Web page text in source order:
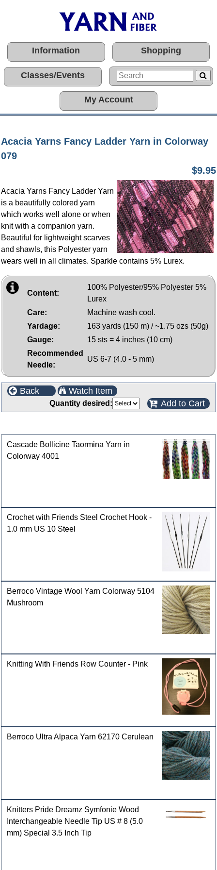
Information Shopping
Classes/Events
My Account
Acacia Yarns Fancy Ladder Yarn in Colorway
079
$9.95
Acacia Yarns Fancy Ladder Yarn
is a beautifully colored yarn
which works well alone or when
knit with a companion yarn.
Beautiful for lightweight scarves
and shawls, this Polyester yarn
wears well in all climates. Sparkle contains 5% Lurex.
Content:
100% Polyester/95% Polyester 5%
Lurex
Care:
Machine wash cool.
Yardage:
163 yards (150 m) / ~1.75 ozs (50g)
Gauge:
15 sts = 4 inches (10 cm)
Recommended
Needle:
US 6-7 (4.0 - 5 mm)
Back Watch Item
Quantity desired: Add to Cart
Cascade Bollicine Taormina Yarn in
Colorway 4001
Crochet with Friends Steel Crochet Hook -
1.0 mm US 10 Steel
Berroco Vintage Wool Yarn Colorway 5104
Mushroom
Knitting With Friends Row Counter - Pink
Berroco Ultra Alpaca Yarn 62170 Cerulean
Knitters Pride Dreamz Symfonie Wood
Interchangeable Needle Tip US # 8 (5.0
mm) Special 3.5 Inch Tip